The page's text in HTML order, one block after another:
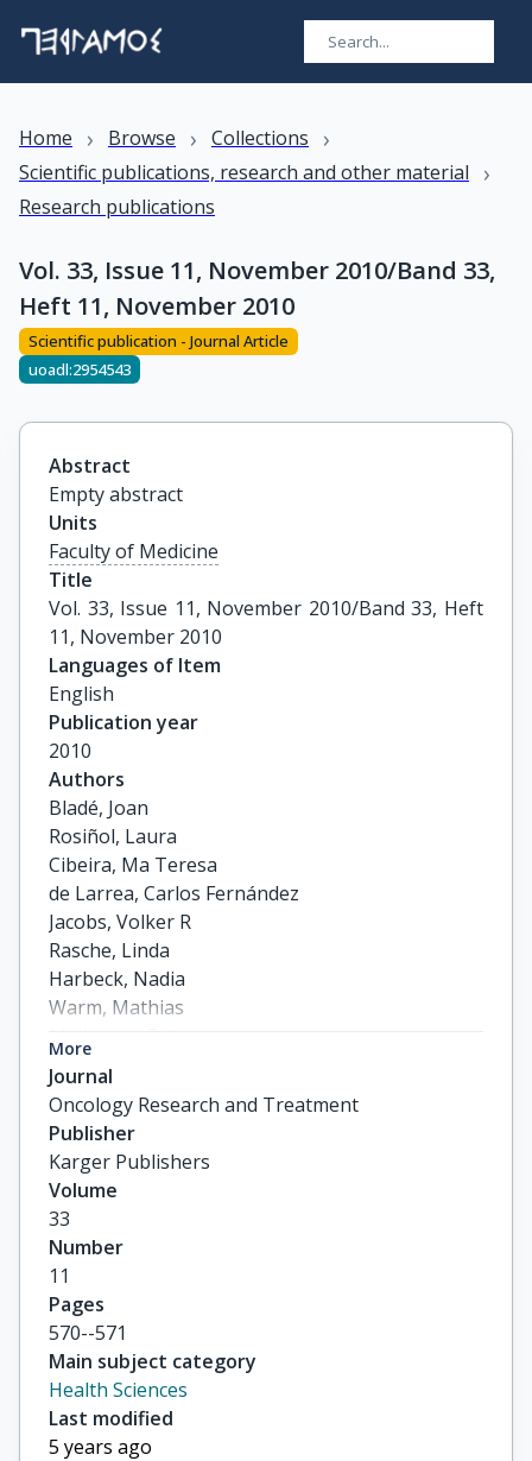
Home › Browse › Collections ›
Scientific publications, research and other material ›
Research publications
Vol. 33, Issue 11, November 2010/Band 33,
Heft 11, November 2010
Scientific publication - Journal Article
uoadl:2954543
Abstract
Empty abstract
Units
Faculty of Medicine
Title
Vol. 33, Issue 11, November 2010/Band 33, Heft
11, November 2010
Languages of Item
English
Publication year
2010
Authors
Bladé, Joan
Rosiñol, Laura
Cibeira, Ma Teresa
de Larrea, Carlos Fernández
Jacobs, Volker R
Rasche, Linda
Harbeck, Nadia
Warm, Mathias
Dittmar, Yves
others
More
Journal
Oncology Research and Treatment
Publisher
Karger Publishers
Volume
33
Number
11
Pages
570--571
Main subject category
Health Sciences
Last modified
5 years ago